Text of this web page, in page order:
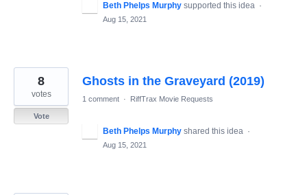
Beth Phelps Murphy supported this idea ·
Aug 15, 2021
Ghosts in the Graveyard (2019)
8
votes
Vote
1 comment · RiffTrax Movie Requests
Beth Phelps Murphy shared this idea ·
Aug 15, 2021